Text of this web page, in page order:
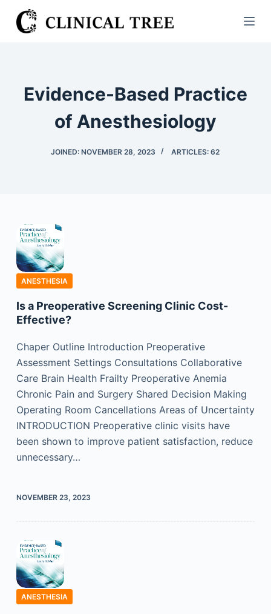
S
k
Evidence-Based Practice
of Anesthesiology
JOINED: NOVEMBER 28, 2023 ARTICLES: 62
ANESTHESIA
Is a Preoperative Screening Clinic Cost-
Effective?
Chaper Outline Introduction Preoperative
Assessment Settings Consultations Collaborative
Care Brain Health Frailty Preoperative Anemia
Chronic Pain and Surgery Shared Decision Making
Operating Room Cancellations Areas of Uncertainty
INTRODUCTION Preoperative clinic visits have
been shown to improve patient satisfaction, reduce
unnecessary…
NOVEMBER 23, 2023
ANESTHESIA